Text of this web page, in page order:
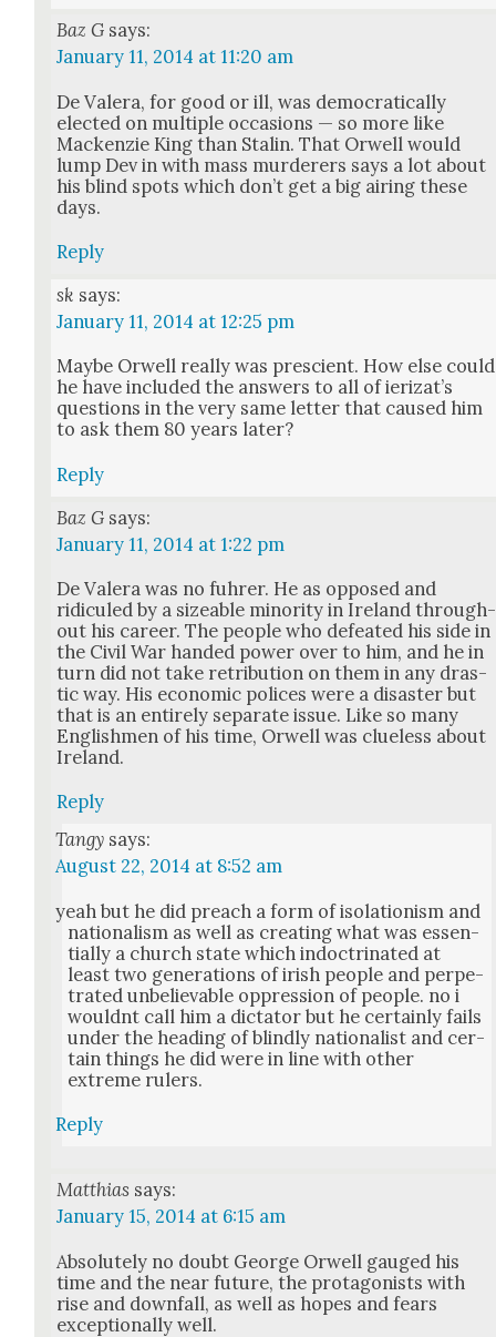
Baz G says:
January 11, 2014 at 11:20 am
De Valera, for good or ill, was demo­c­ra­t­i­cal­ly
elect­ed on mul­ti­ple occa­sions — so more like
Macken­zie King than Stal­in. That Orwell would
lump Dev in with mass mur­der­ers says a lot about
his blind spots which don’t get a big air­ing these
days.
Reply
sk says:
January 11, 2014 at 12:25 pm
Maybe Orwell real­ly was pre­scient. How else could
he have includ­ed the answers to all of ier­iza­t’s
ques­tions in the very same let­ter that caused him
to ask them 80 years lat­er?
Reply
Baz G says:
January 11, 2014 at 1:22 pm
De Valera was no fuhrer. He as opposed and
ridiculed by a size­able minor­i­ty in Ire­land through­
out his career. The peo­ple who defeat­ed his side in
the Civ­il War hand­ed pow­er over to him, and he in
turn did not take ret­ri­bu­tion on them in any dras­
tic way. His eco­nom­ic polices were a dis­as­ter but
that is an entire­ly sep­a­rate issue. Like so many
Eng­lish­men of his time, Orwell was clue­less about
Ire­land.
Reply
Tangy says:
August 22, 2014 at 8:52 am
yeah but he did preach a form of iso­la­tion­ism and
nation­al­ism as well as cre­at­ing what was essen­
tial­ly a church state which indoc­tri­nat­ed at
least two gen­er­a­tions of irish peo­ple and per­pe­
trat­ed unbe­liev­able oppres­sion of peo­ple. no i
would­nt call him a dic­ta­tor but he cer­tain­ly fails
under the head­ing of blind­ly nation­al­ist and cer­
tain things he did were in line with oth­er
extreme rulers.
Reply
Matthias says:
January 15, 2014 at 6:15 am
Absolute­ly no doubt George Orwell gauged his
time and the near future, the pro­tag­o­nists with
rise and down­fall, as well as hopes and fears
excep­tion­al­ly well.